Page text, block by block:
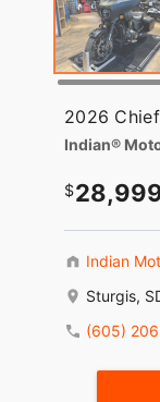
2026
Indian®
Indian
Sturgis,
(605)